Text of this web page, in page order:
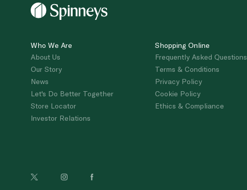
Who We Are
About Us
Our Story
News
Let's Do Better Together
Store Locator
Investor Relations
Shopping Online
Frequently Asked Questions
Terms & Conditions
Privacy Policy
Cookie Policy
Ethics & Compliance